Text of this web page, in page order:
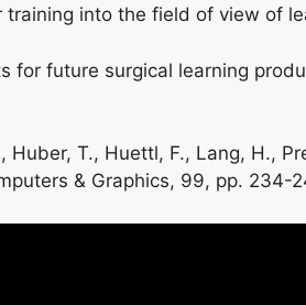
into the field of view of
future surgical learning
T., Huettl, F., Lang, H.,
& Graphics, 99, pp. 234-